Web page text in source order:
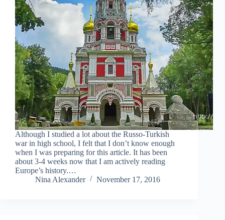
Although I studied a lot about the Russo-Turkish
war in high school, I felt that I don’t know enough
when I was preparing for this article. It has been
about 3-4 weeks now that I am actively reading
Europe’s history.…
Nina Alexander
November 17, 2016